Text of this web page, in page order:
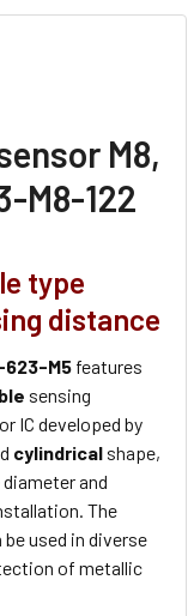
M8,
M8-122
type
distance
623-M5 features
sensing
IC developed by
cylindrical shape,
and
The
used in diverse
of metallic